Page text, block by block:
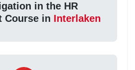
in the HR
Course in Interlaken